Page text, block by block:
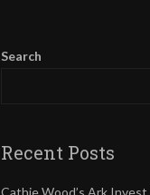
Search
Recent Posts
Cathie Wood’s Ark